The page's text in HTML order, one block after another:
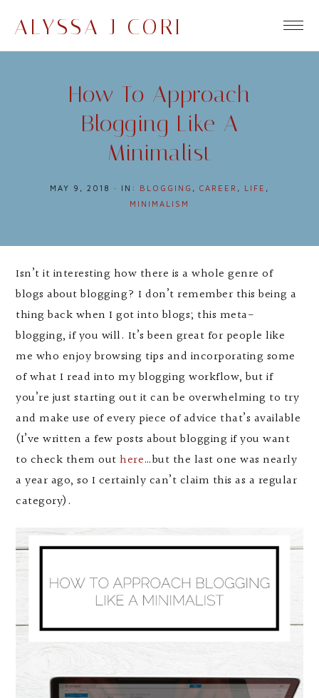
ALYSSA J CORI
How To Approach
Blogging Like A
Minimalist
MAY 9, 2018 · IN: BLOGGING , CAREER , LIFE ,
MINIMALISM
Isn’t it interesting how there is a whole genre of
blogs about blogging? I don’t remember this being a
thing back when I got into blogs; this meta-
blogging, if you will. It’s been great for people like
me who enjoy browsing tips and incorporating some
of what I read into my blogging workflow, but if
you’re just starting out it can be overwhelming to try
and make use of every piece of advice that’s available
(I’ve written a few posts about blogging if you want
to check them out here…but the last one was nearly
a year ago, so I certainly can’t claim this as a regular
category).